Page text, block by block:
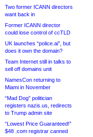
Two former ICANN directors
want back in
Former ICANN director
could lose control of ccTLD
UK launches “police.ai”, but
does it own the domain?
Team Internet still in talks to
sell off domains unit
NamesCon returning to
Miami in November
“Mad Dog” politician
registers nazis.us, redirects
to Trump admin site
“Lowest Price Guaranteed!”
$48 .com registrar canned